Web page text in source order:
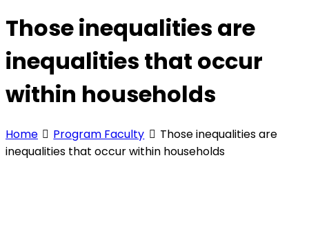
Those inequalities are
inequalities that occur
within households
Home Program Faculty
Those inequalities are
inequalities that occur within households